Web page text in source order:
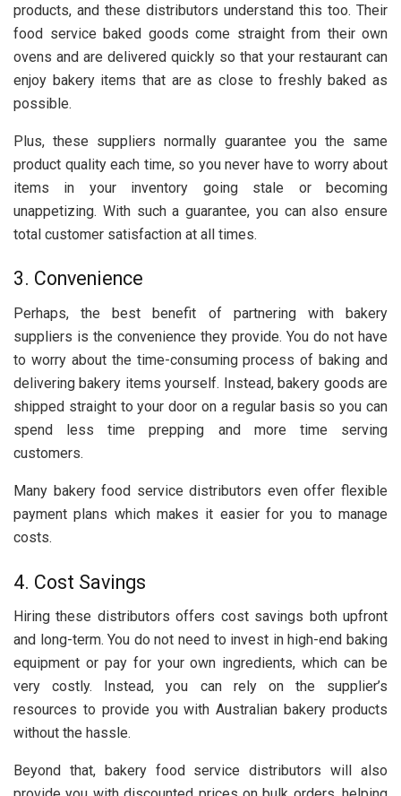
products, and these distributors understand this too. Their
food service baked goods come straight from their own
ovens and are delivered quickly so that your restaurant can
enjoy bakery items that are as close to freshly baked as
possible.
Plus, these suppliers normally guarantee you the same
product quality each time, so you never have to worry about
items in your inventory going stale or becoming
unappetizing. With such a guarantee, you can also ensure
total customer satisfaction at all times.
3. Convenience
Perhaps, the best benefit of partnering with bakery
suppliers is the convenience they provide. You do not have
to worry about the time-consuming process of baking and
delivering bakery items yourself. Instead, bakery goods are
shipped straight to your door on a regular basis so you can
spend less time prepping and more time serving
customers.
Many bakery food service distributors even offer flexible
payment plans which makes it easier for you to manage
costs.
4. Cost Savings
Hiring these distributors offers cost savings both upfront
and long-term. You do not need to invest in high-end baking
equipment or pay for your own ingredients, which can be
very costly. Instead, you can rely on the supplier’s
resources to provide you with Australian bakery products
without the hassle.
Beyond that, bakery food service distributors will also